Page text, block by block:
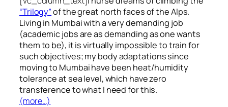
“Trilogy”of the great north faces of the Alps.
Living in Mumbai with a very demanding job
(academic jobs are as demanding as one wants
them to be), it is virtually impossible to train for
such objectives;my body adaptations since
moving to Mumbai have been heat/humidity
tolerance at sea level, which have zero
transference to what I need for this.
(more…)